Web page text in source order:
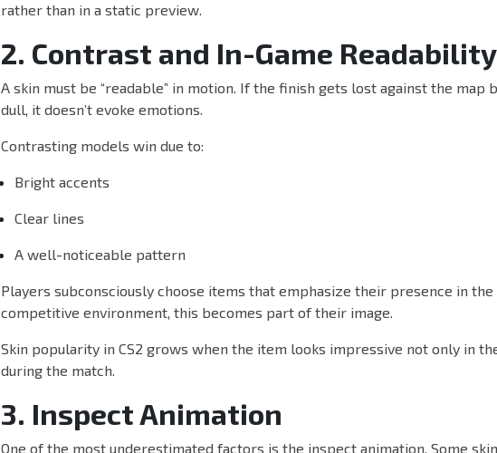
rather than in a static preview.
2. Contrast and In-Game Readability
A skin must be “readable” in motion. If the finish gets lost against the map
dull, it doesn’t evoke emotions.
Contrasting models win due to:
Bright accents
Clear lines
A well-noticeable pattern
Players subconsciously choose items that emphasize their presence in the
competitive environment, this becomes part of their image.
Skin popularity in CS2 grows when the item looks impressive not only in
during the match.
3. Inspect Animation
One of the most underestimated factors is the inspect animation. Some